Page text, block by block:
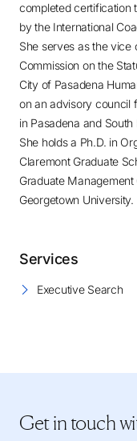
completed certification
by the International
She serves as the vice
Commission on the
City of Pasadena
on an advisory council
in Pasadena and South
She holds a Ph.D. in
Claremont Graduate
Graduate
Georgetown University.
Services
Executive Search
Get in touch